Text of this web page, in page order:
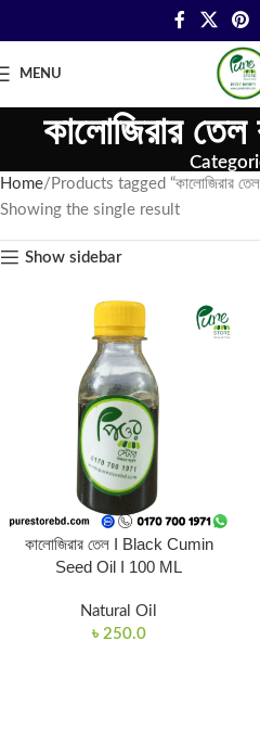
MENU
কালোজিরার
Home Products tagged “কালোজিরার তেল
Showing the single result
Show sidebar
কালোজিরার তেল I Black Cumin
Seed Oil I 100 ML
Natural Oil
৳ 250.0